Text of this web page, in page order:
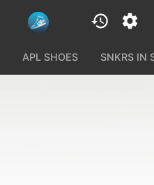
APL SHOES SNKRS IN